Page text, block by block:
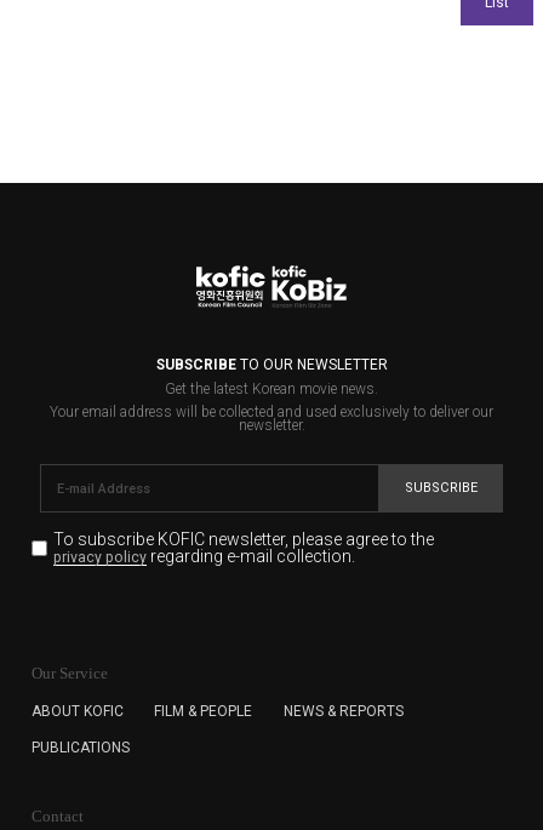
SUBSCRIBETO OUR NEWSLETTER
Get the latest Korean movie news.
Your email address will be collected and used exclusively to deliver our
newsletter.
SUBSCRIBE
To subscribe KOFIC newsletter, please agree to the
privacy policyregarding e-mail collection.
for the purpose of the newsletter delivery and will keep
subscription. The user has right to DENY the collection of
cannot subscribe to the KOFIC Newsletter.
Our Service
ABOUT KOFIC FILM & PEOPLE NEWS & REPORTS
PUBLICATIONS
Contact